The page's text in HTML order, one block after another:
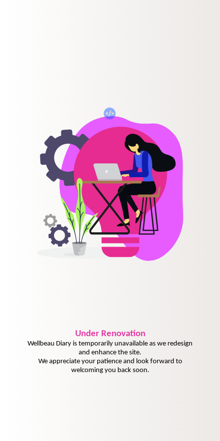
UnderRenovation
Wellbeau Diary is temporarily unavailable as we redesign
and enhance the site.
We appreciate your patience and look forward to
welcoming you back soon.